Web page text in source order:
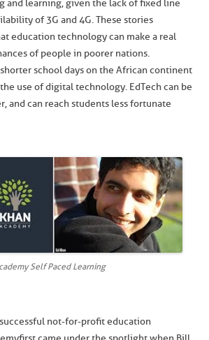
and learning, given the lack of fixed line
of 3G and 4G. These stories
education technology can make a real
of people in poorer nations.
school days on the African continent
use of digital technology. EdTech can be
and can reach students less fortunate
Self Paced Learning
not-for-profit education